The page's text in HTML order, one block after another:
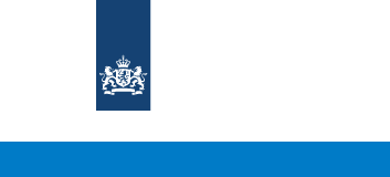
homepage
sdg.government.nl